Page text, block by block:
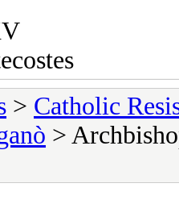
> Catholic
>